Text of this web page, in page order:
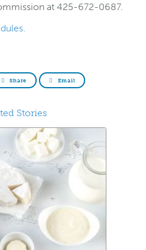
at 425-672-0687.
Share Email
Stories